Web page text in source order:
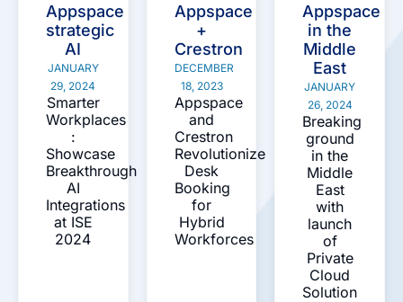
Appspace
strategic
AI
JANUARY
29, 2024
Smarter
Workplaces
:
Showcase
Breakthrough
AI
Integrations
at ISE
2024
Appspace
+
Crestron
DECEMBER
18, 2023
Appspace
and
Crestron
Revolutionize
Desk
Booking
for
Hybrid
Workforces
Appspace
in the
Middle
East
JANUARY
26, 2024
Breaking
ground
in the
Middle
East
with
launch
of
Private
Cloud
Solution